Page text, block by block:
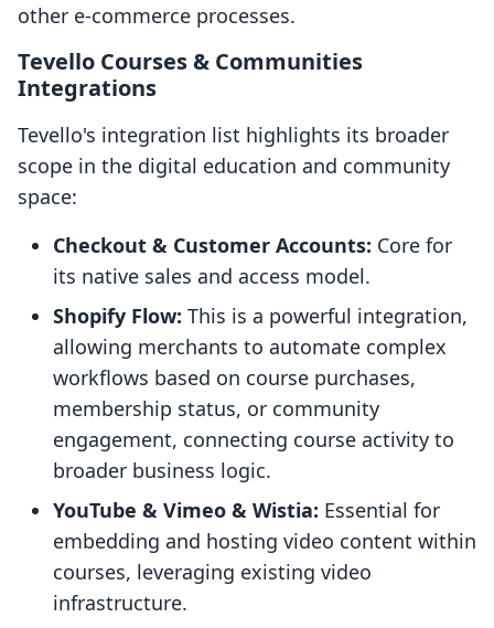
other e-commerce processes.
Tevello Courses & Communities
Integrations
Tevello's integration list highlights its broader
scope in the digital education and community
space:
Checkout & Customer Accounts: Core for
its native sales and access model.
Shopify Flow: This is a powerful integration,
allowing merchants to automate complex
workflows based on course purchases,
membership status, or community
engagement, connecting course activity to
broader business logic.
YouTube & Vimeo & Wistia: Essential for
embedding and hosting video content within
courses, leveraging existing video
infrastructure.